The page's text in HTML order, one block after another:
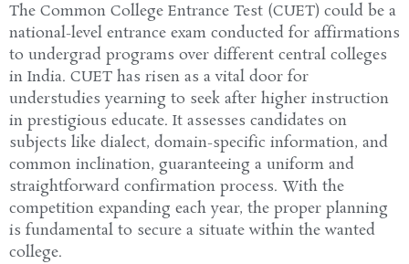
The Common College Entrance Test (CUET) could be a
national-level entrance exam conducted for affirmations
to undergrad programs over different central colleges
in India. CUET has risen as avital door for
understudies yearning to seek after higher instruction
in prestigious educate. It assesses candidates on
subjects like dialect, domain-specific information, and
common inclination, guaranteeing a uniform and
straightforward confirmation process. With the
competition expanding each year, the proper planning
is fundamental to secure a situate within the wanted
college.